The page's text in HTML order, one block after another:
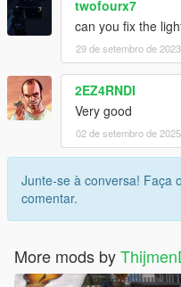
twofourx7
can you fix the
29 de setembro de 2023
2EZ4RNDI
Very good
02 de setembro de 2025
Junte-se à conversa! Faça o
comentar.
More mods by